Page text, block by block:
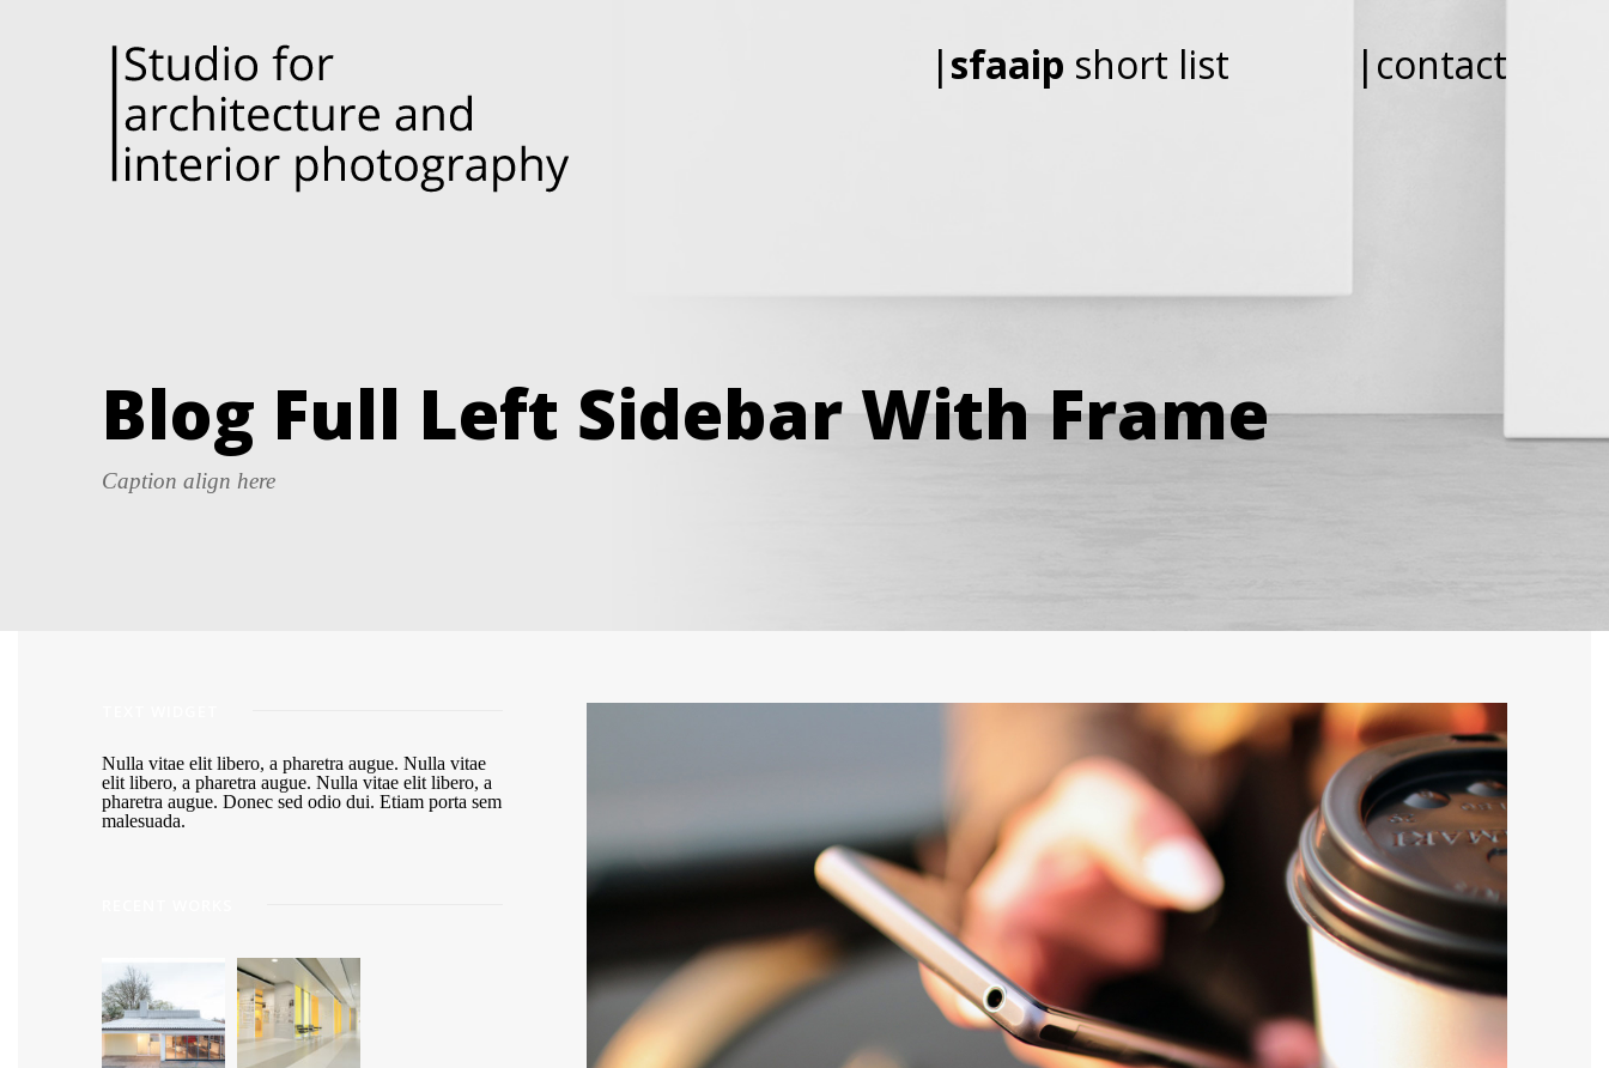
|sfaaip short list |contact
Blog Full Left Sidebar With Frame
Caption align here
Nulla vitae elit libero, a pharetra augue. Nulla vitae
elit libero, a pharetra augue. Nulla vitae elit libero, a
pharetra augue. Donec sed odio dui. Etiam porta sem
malesuada.